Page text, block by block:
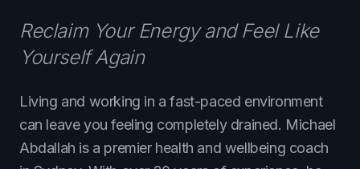
Wealth & Financial Mindset Mentoring
Health & Wellbeing Coach Sydney
Health & Wellbeing Coach Melbourne
Health & Wellbeing Coach Perth
Health & Wellbeing Coach Adelaide
Privacy Policy
Terms of Use
Reclaim Your Energy and Feel Like
Yourself Again
Living and working in a fast-paced environment
can leave you feeling completely drained. Michael
Abdallah is a premier health and wellbeing coach